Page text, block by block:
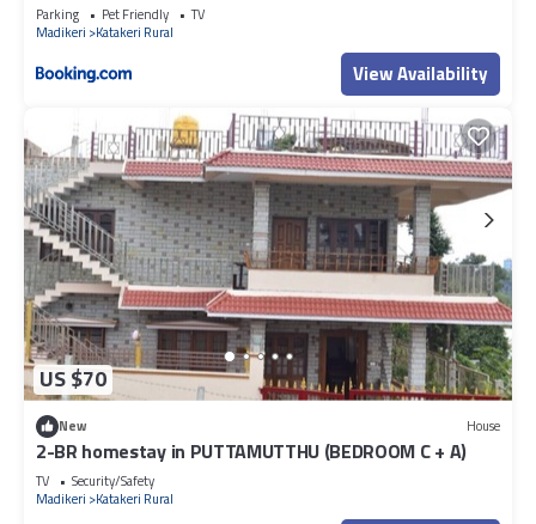
Parking Pet Friendly
TV
Madikeri
Katakeri Rural
View Availability
US $70
New House
2-BR homestay in PUTTAMUTTHU (BEDROOM C + A)
TV
Security/Safety
Madikeri
Katakeri Rural